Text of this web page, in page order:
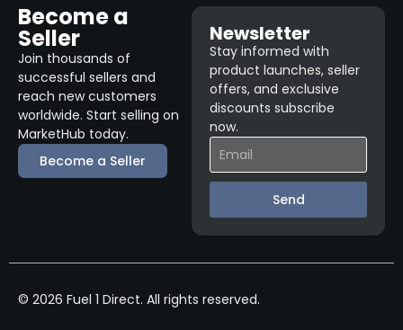
Become a
Seller
Join thousands of
successful sellers and
reach new customers
worldwide. Start selling on
MarketHub today.
Become a Seller
Newsletter
Stay informed with
product launches, seller
offers, and exclusive
discounts subscribe
now.
Send
© 2026 Fuel 1 Direct. All rights reserved.